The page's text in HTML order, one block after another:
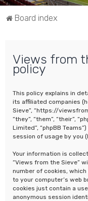
Board index
Views from
policy
This policy explains in
its affiliated companies
Sieve”, “https://
“they”, “them”, “their”,
Limited”, “phpBB
session of usage by you
Your information is
“Views from the Sieve”
number of cookies,
to your computer’s web
cookies just contain a
anonymous session